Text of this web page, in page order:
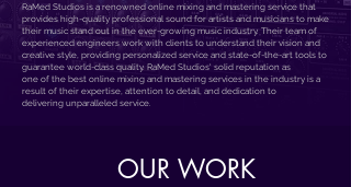
RaMed Studios is a renowned online mixing and mastering service that
provides high-quality professional sound for artists and musicians to make
their music stand out in the ever-growing music industry. Their team of
experienced engineers work with clients to understand their vision and
creative style, providing personalized service and state-of-the-art tools to
guarantee world-class quality. RaMed Studios' solid reputation as
one of the best online mixing and mastering services in the industry is a
result of their expertise, attention to detail, and dedication to
delivering unparalleled service.
OUR WORK